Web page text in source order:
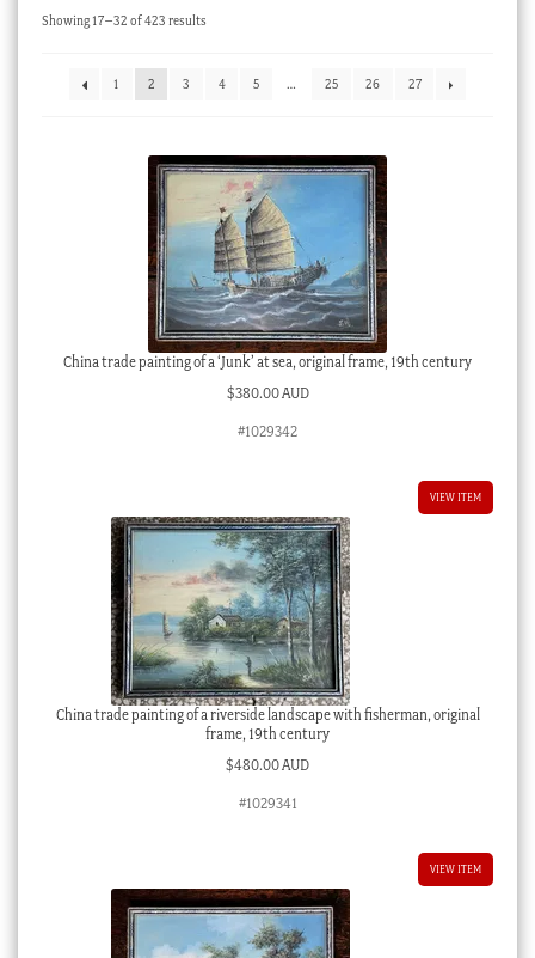
Checkout
My account
Showing 17–32 of 423 resultsSorted
1
2 3 4 5 … 25 26 27
China trade painting of a ‘Junk’ at sea, original frame, 19th century
$380.00 AUD
#1029342
VIEW ITEM
China trade painting of a riverside landscape with fisherman, original
frame, 19th century
$480.00 AUD
#1029341
VIEW ITEM